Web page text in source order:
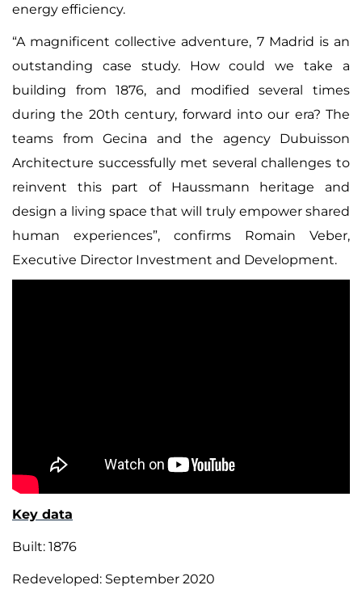
energy efficiency.
“A magnificent collective adventure, 7 Madrid is an
outstanding case study. How could we take a
building from 1876, and modified several times
during the 20th century, forward into our era? The
teams from Gecina and the agency Dubuisson
Architecture successfully met several challenges to
reinvent this part of Haussmann heritage and
design a living space that will truly empower shared
human experiences”, confirms Romain Veber,
Executive Director Investment and Development.
Key data
Built: 1876
Redeveloped: September 2020